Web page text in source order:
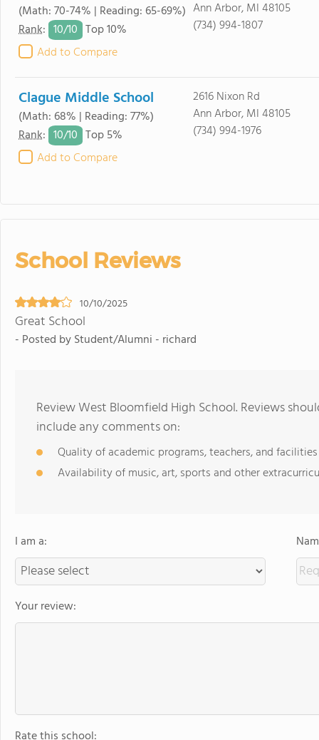
(Math: 70-74% | Reading: 65-69%)
Rank: 10/10 Top 10%
Add to Compare
Ann Arbor, MI 48105
(734) 994-1807
Clague Middle School
(Math: 68% | Reading: 77%)
Rank: 10/10 Top 5%
Add to Compare
2616 Nixon Rd
Ann Arbor, MI 48105
(734) 994-1976
School Reviews
10/10/2025
Great School
- Posted by Student/Alumni - richard
Review West Bloomfield High School. Reviews
include any comments on:
Quality of academic programs, teachers, and facilities
Availability of music, art, sports and other
I am a:
Your review: